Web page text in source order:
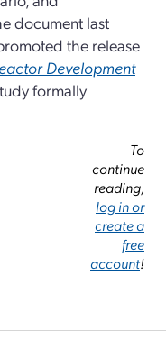
document last
the release
Development
formally
To
continue
reading,
log in or
create a
free
account!